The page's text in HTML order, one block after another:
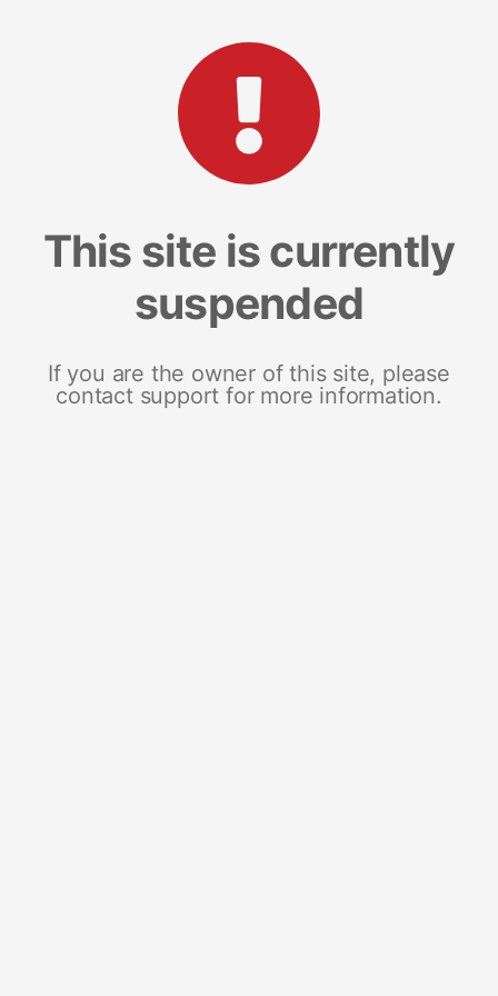
This site is currently
suspended
If you are the owner of this site, please
contact support for more information.